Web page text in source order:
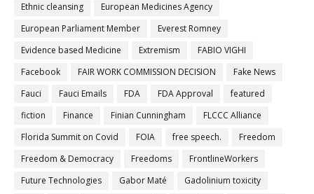
Ethnic cleansing
European Medicines Agency
European Parliament Member
Everest Romney
Evidence based Medicine
Extremism
FABIO VIGHI
Facebook
FAIR WORK COMMISSION DECISION
Fake News
Fauci
Fauci Emails FDA FDA Approval
featured
fiction
Finance Finian Cunningham
FLCCC Alliance
Florida Summit on Covid
FOIA free speech.
Freedom
Freedom & Democracy
Freedoms
FrontlineWorkers
Future Technologies
Gabor Maté
Gadolinium toxicity